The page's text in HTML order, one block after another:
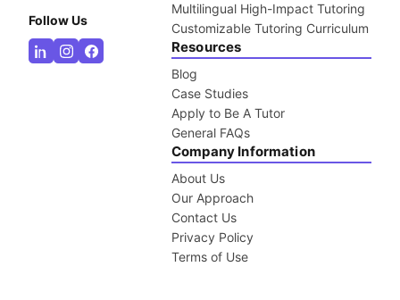
Follow Us
Multilingual High-Impact Tutoring
Customizable Tutoring Curriculum
Resources
Blog
Case Studies
Apply to Be A Tutor
General FAQs
Company Information
About Us
Our Approach
Contact Us
Privacy Policy
Terms of Use